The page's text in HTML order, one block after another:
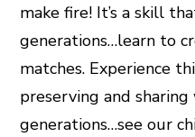
make fire! It’s a skill
generations…learn to
matches. Experience
preserving and
generations…see our